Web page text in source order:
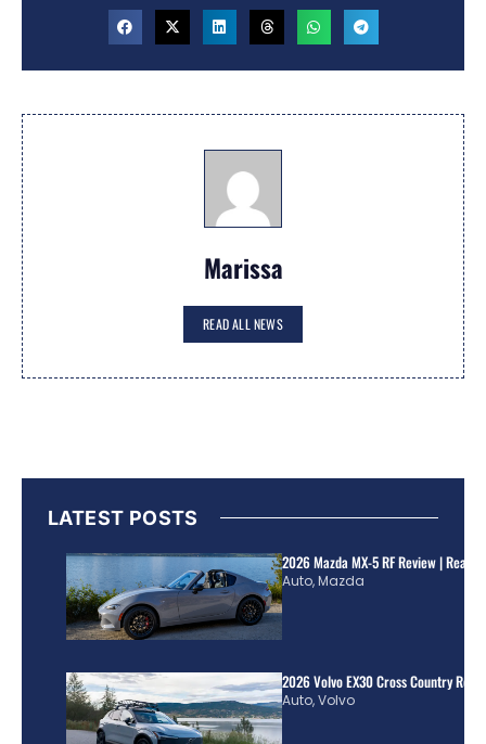
Marissa
READ ALL NEWS
LATEST POSTS
2026 Mazda MX-5 RF Review | Real
Auto,Mazda
2026 Volvo EX30 Cross Country
Auto,Volvo